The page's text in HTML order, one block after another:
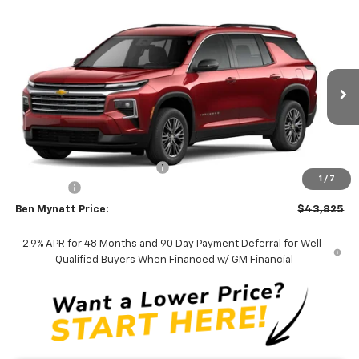
1 / 7
Chevrolet TraverseLT
1GNERGKS7TJ404339Stock:T404339Model:1LB56
In Stock 5 mi Ext. Int.
$43,825
BEN MYNATT PRICE
Less
MSRP: $45,515
Price reduction below MSRP:
-$2,579
+$889
Ben Mynatt Price: $43,825
2.9% APR for 48 Months and 90 Day Payment Deferral for Well-
Qualified Buyers When Financed w/ GM Financial